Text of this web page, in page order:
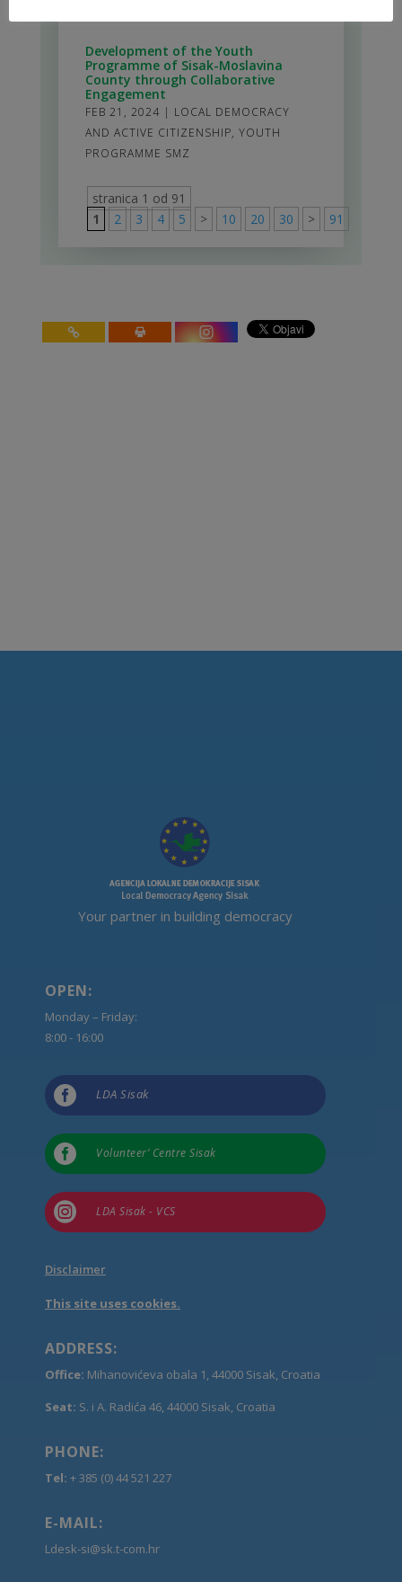
Development of the Youth
Programme of Sisak-Moslavina
County through Collaborative
Engagement
FEB 21, 2024 | LOCAL DEMOCRACY
AND ACTIVE CITIZENSHIP, YOUTH
PROGRAMME SMZ
stranica 1 od 91
1
2 3 4 5 > 10 20 30 > 91
Your partner in building democracy
OPEN:
Monday – Friday:
8:00 - 16:00
 LDA Sisak
 Volunteer’ Centre Sisak
 LDA Sisak - VCS
Disclaimer
This site uses cookies.
ADDRESS:
Office: Mihanovićeva obala 1, 44000 Sisak, Croatia
Seat: S. i A. Radića 46, 44000 Sisak, Croatia
PHONE:
Tel: + 385 (0) 44 521 227
E-MAIL:
Ldesk-si@sk.t-com.hr